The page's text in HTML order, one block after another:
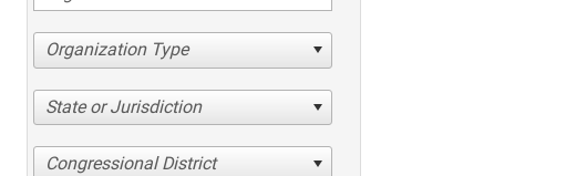
Organization Type
State or Jurisdiction
Congressional District